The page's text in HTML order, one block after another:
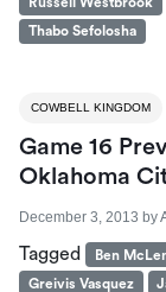
Russell Westbrook
Thabo Sefolosha
COWBELL KINGDOM
Game 16
Oklahoma
December 3, 2013 by
Tagged Ben
Greivis Vasquez